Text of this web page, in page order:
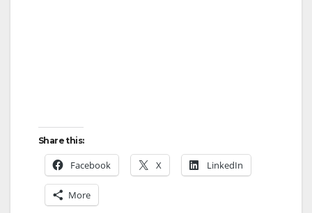
Share this:
Facebook X LinkedIn
More